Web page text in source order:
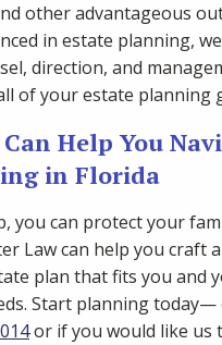
other advantageous
in estate planning,
direction, and
of your estate planning
Help You
in Florida
you can protect your
Law can help you craft a
plan that fits you and
Start planning today—
or if you would like us